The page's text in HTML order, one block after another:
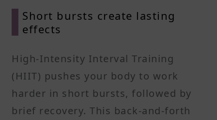
Short bursts create lasting
effects
High-Intensity Interval Training
(HIIT) pushes your body to work
harder in short bursts, followed by
brief recovery. This back-and-forth